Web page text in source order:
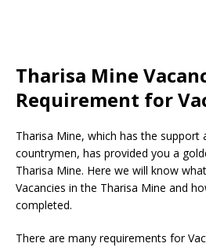
Tharisa Mine
Requirement for
Tharisa Mine, which has the support
countrymen, has provided you a
Tharisa Mine. Here we will know
Vacancies in the Tharisa Mine and
completed.
There are many requirements for